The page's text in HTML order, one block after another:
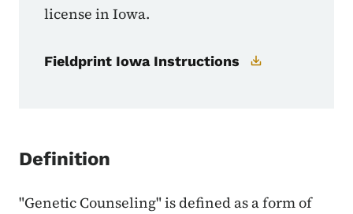
license in Iowa.
Fieldprint Iowa Instructions
Definition
"Genetic Counseling" is defined as a form of